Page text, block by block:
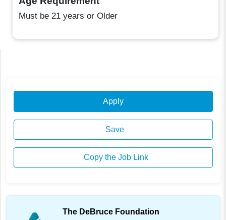
Must be 21 years or Older
Apply
Save
Copy the Job Link
The DeBruce Foundation